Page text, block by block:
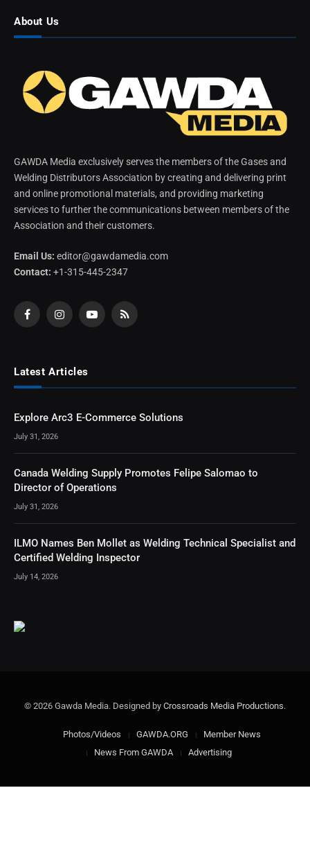
About Us
GAWDA Media exclusively serves the members of the Gases and
Welding Distributors Association by creating and delivering print
and online promotional materials, and providing marketing
services to further the communications between members of the
Association and their customers.
Email Us: editor@gawdamedia.com
Contact: +1-315-445-2347
FacebookInstagramYouTubeRSS
Latest Articles
Explore Arc3 E-Commerce Solutions
July 31, 2026
Canada Welding Supply Promotes Felipe Salomao to
Director of Operations
July 31, 2026
ILMO Names Ben Mollet as Welding Technical Specialist and
Certified Welding Inspector
July 14, 2026
© 2026 Gawda Media. Designed by Crossroads Media Productions.
Photos/Videos GAWDA.ORG
Member News
News From GAWDA
Advertising